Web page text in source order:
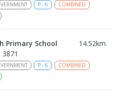
P - 6
COMBINED
Primary School 14.52km
P - 6
COMBINED